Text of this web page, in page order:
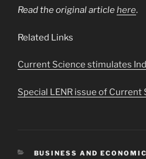
Read the original articlehere.
Related Links
Current Science stimulates
Special LENR issue of Current
CATEGORIES
BUSINESS AND